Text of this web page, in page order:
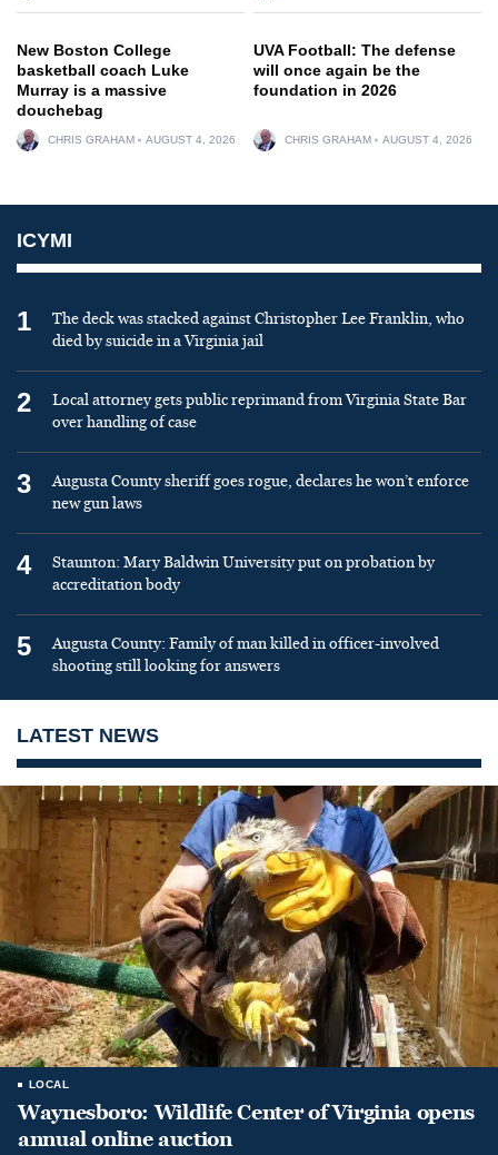
New Boston College
basketball coach Luke
Murray is a massive
douchebag
CHRIS GRAHAM AUGUST 4, 2026
UVA Football: The defense
will once again be the
foundation in 2026
CHRIS GRAHAM AUGUST 4, 2026
ICYMI
1
The deck was stacked against Christopher Lee Franklin, who
died by suicide in a Virginia jail
2
Local attorney gets public reprimand from Virginia State Bar
over handling of case
3
Augusta County sheriff goes rogue, declares he won’t enforce
new gun laws
4
Staunton: Mary Baldwin University put on probation by
accreditation body
5
Augusta County: Family of man killed in officer-involved
shooting still looking for answers
LATEST NEWS
LOCAL
Waynesboro: Wildlife Center of Virginia opens
annual online auction